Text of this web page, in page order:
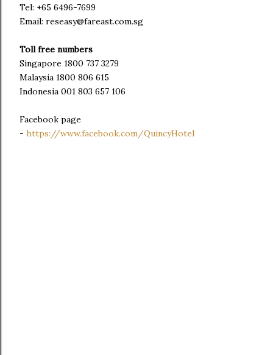
Tel: +65 6496-7699
Email: reseasy@fareast.com.sg
Toll free numbers
Singapore 1800 737 3279
Malaysia 1800 806 615
Indonesia 001 803 657 106
Facebook page
- https://www.facebook.com/QuincyHotel